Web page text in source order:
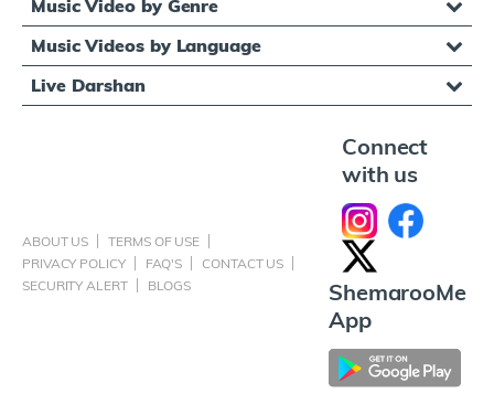
Music Video by Genre
Music Videos by Language
Live Darshan
ABOUT US
TERMS OF USE
PRIVACY POLICY
FAQ'S
CONTACT US
SECURITY ALERT
BLOGS
Connect
with us
ShemarooMe
App